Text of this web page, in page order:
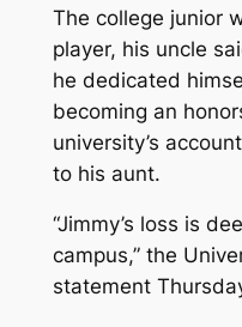
The college junior
player, his uncle
he dedicated
becoming an
university’s
to his aunt.
“Jimmy’s loss is
campus,” the
statement